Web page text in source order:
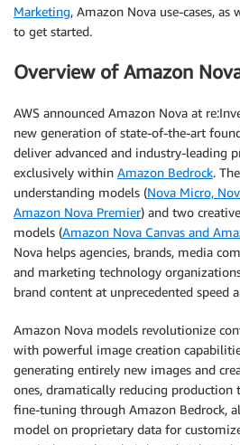
Marketing, Amazon Nova use-cases,
to get started.
Overview of Amazon
AWS announced Amazon Nova at
new generation of state-of-the-art
deliver advanced and industry-leading
exclusively within Amazon Bedrock.
understanding models (Nova Micro,
Amazon Nova Premier) and two
models (Amazon Nova Canvas and
Nova helps agencies, brands, media
and marketing technology
brand content at unprecedented speed
Amazon Nova models revolutionize
with powerful image creation
generating entirely new images and
ones, dramatically reducing production
fine-tuning through Amazon Bedrock,
model on proprietary data for